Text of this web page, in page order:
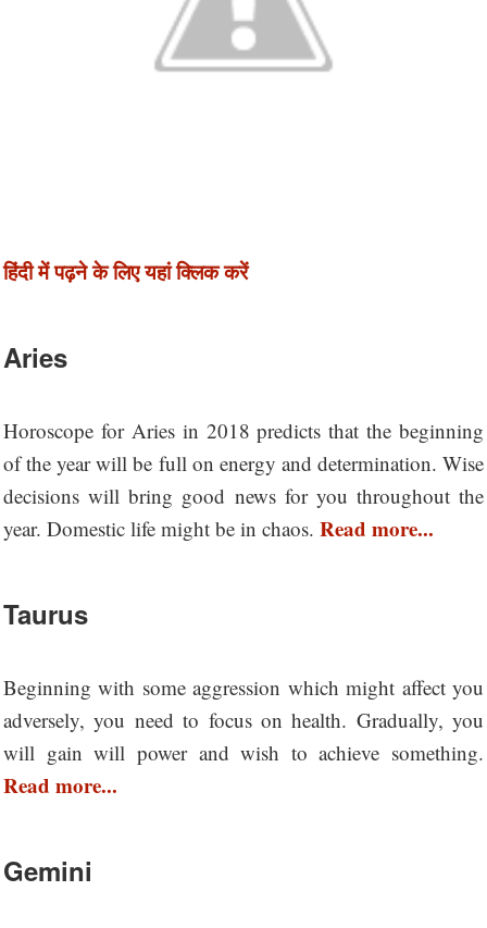
हिंदी में पढ़ने के लिए यहां क्लिक करें
Aries
Horoscope for Aries in 2018 predicts that the beginning
of the year will be full on energy and determination. Wise
decisions will bring good news for you throughout the
year. Domestic life might be in chaos. Read more...
Taurus
Beginning with some aggression which might affect you
adversely, you need to focus on health. Gradually, you
will gain will power and wish to achieve something.
Read more...
Gemini